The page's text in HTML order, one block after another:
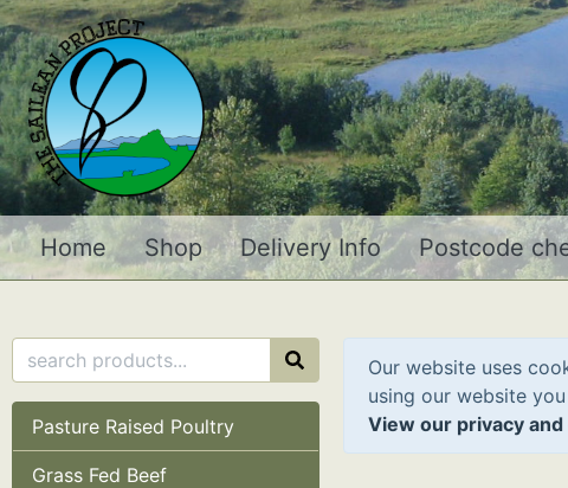
Home Shop Delivery Info Postcode
Pasture Raised Poultry
Grass Fed Beef
Our website uses
using our website
View our privacy